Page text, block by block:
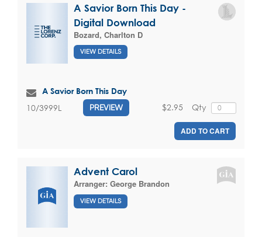
A Savior Born This Day -
Digital Download
Bozard, Charlton D
VIEW DETAILS
A Savior Born This Day
10/3999L PREVIEW Qty
$2.95
ADD TO CART
Advent Carol
Arranger: George Brandon
VIEW DETAILS